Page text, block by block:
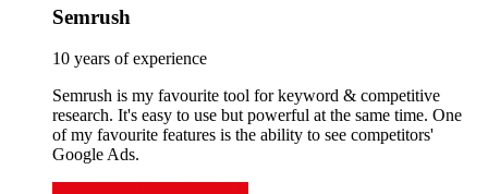
Semrush
10 years of experience
Semrush is my favourite tool for keyword & competitive
research. It's easy to use but powerful at the same time. One
of my favourite features is the ability to see competitors'
Google Ads.